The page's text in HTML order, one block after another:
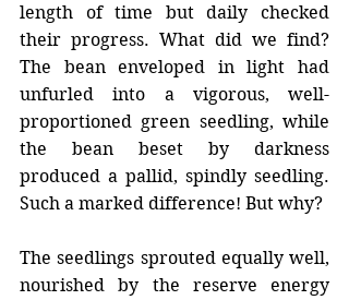
length of time but daily checked
their progress. What did we find?
The bean enveloped in light had
unfurled into a vigorous, well-
proportioned green seedling, while
the bean beset by darkness
produced a pallid, spindly seedling.
Such a marked difference! But why?
The seedlings sprouted equally well,
nourished by the reserve energy